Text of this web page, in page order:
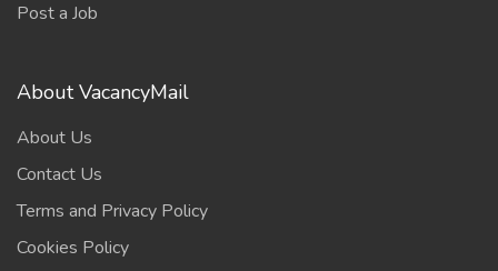
Post a Job
About VacancyMail
About Us
Contact Us
Terms and Privacy Policy
Cookies Policy